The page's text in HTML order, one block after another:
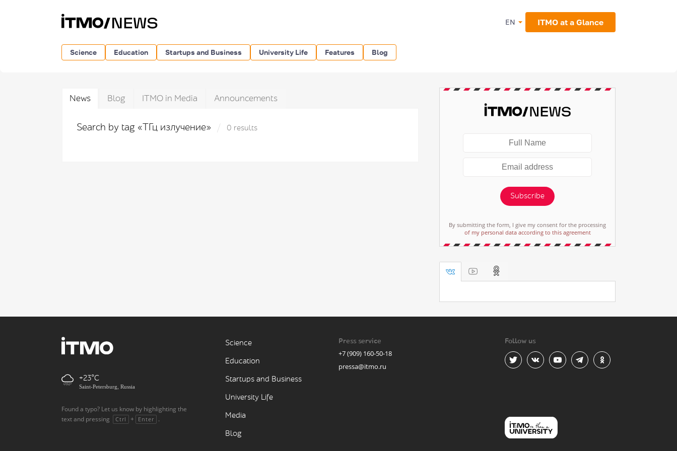
EN ITMO at a Glance
Science Education Startups and Business University Life Features Blog
News Blog ITMO in Media Announcements
Search by tag «ТГц излучение» 0 results
Subscribe
By submitting the form, I give my consent for the processing
of my personal data according to this agreement
+23
Saint-Petersburg, Russia
Found a typo? Let us know by highlighting the
text and pressing
Ctrl + Enter .
Science
Education
Startups and Business
University Life
Media
Blog
Press service
+7 (909) 160-50-18
pressa@itmo.ru
Follow us